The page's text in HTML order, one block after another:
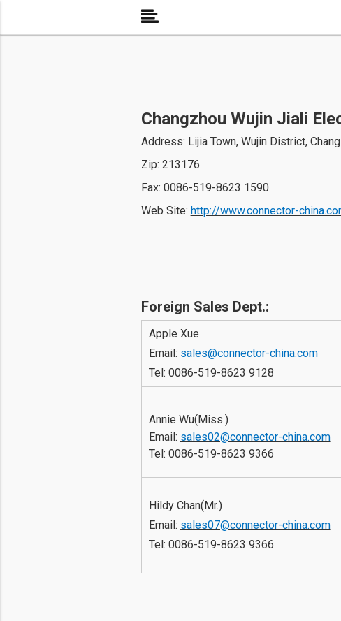
Changzhou Wujin Jiali
Address: Lijia Town, Wujin District,
Zip: 213176
Fax: 0086-519-8623 1590
Web Site: http://www.connector-
Foreign Sales Dept.:
Apple Xue
Email: sales@connector-china.com
Tel: 0086-519-8623 9128
Annie Wu(Miss.)
Email: sales02@connector-china.com
Tel: 0086-519-8623 9366
Hildy Chan(Mr.)
Email: sales07@connector-china.com
Tel: 0086-519-8623 9366